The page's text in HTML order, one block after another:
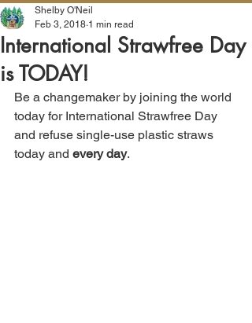
International Strawfree Day
is TODAY!
Shelby O'Neil
Feb 3, 2018 1 min read
Be a changemaker by joining the world
today for International Strawfree Day
and refuse single-use plastic straws
today and every day.